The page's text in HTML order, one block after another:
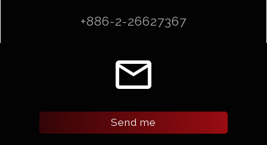
+886-2-26627367
email
Send me